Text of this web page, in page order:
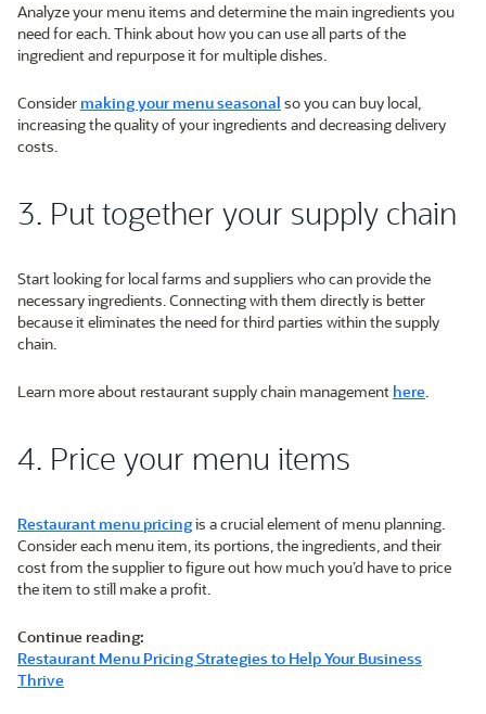
Analyze your menu items and determine the main ingredients you
need for each. Think about how you can use all parts of the
ingredient and repurpose it for multiple dishes.
Consider making your menu seasonal so you can buy local,
increasing the quality of your ingredients and decreasing delivery
costs.
3. Put together your supply chain
Start looking for local farms and suppliers who can provide the
necessary ingredients. Connecting with them directly is better
because it eliminates the need for third parties within the supply
chain.
Learn more about restaurant supply chain management here.
4. Price your menu items
Restaurant menu pricingis a crucial element of menu planning.
Consider each menu item, its portions, the ingredients, and their
cost from the supplier to figure out how much you’d have to price
the item to still make a profit.
Continue reading:
Restaurant Menu Pricing Strategies to Help Your Business
Thrive